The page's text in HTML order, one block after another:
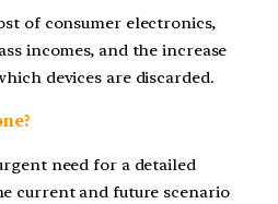
of consumer electronics,
incomes, and the increase
devices are discarded.
need for a detailed
current and future scenario